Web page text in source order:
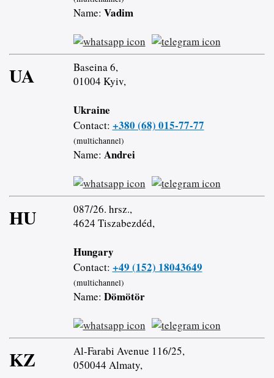
Name: Vadim
UA
Baseina 6,
01004 Kyiv,
Ukraine
Contact: +380 (68) 015-77-77
(multichannel)
Name: Andrei
HU
087/26. hrsz.,
4624 Tiszabezdéd,
Hungary
Contact: +49 (152) 18043649
(multichannel)
Name: Dömötör
KZ
Al-Farabi Avenue 116/25,
050044 Almaty,